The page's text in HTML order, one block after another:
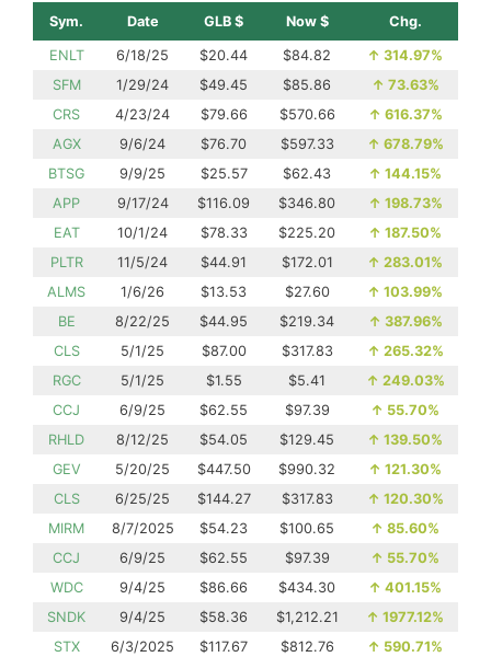
Sym. Date GLB $ Now $ Chg.
ENLT 6/18/25 $20.44 $84.82 ↑ 314.97%
SFM
1/29/24 $49.45 $85.86 ↑ 73.63%
CRS
4/23/24 $79.66 $570.66 ↑ 616.37%
AGX
9/6/24 $76.70 $597.33 ↑ 678.79%
BTSG
9/9/25 $25.57 $62.43 ↑ 144.15%
APP
9/17/24 $116.09 $346.80 ↑ 198.73%
EAT
10/1/24 $78.33 $225.20 ↑ 187.50%
PLTR
11/5/24 $44.91 $172.01 ↑ 283.01%
ALMS
1/6/26 $13.53 $27.60 ↑ 103.99%
BE
8/22/25 $44.95 $219.34 ↑ 387.96%
CLS
5/1/25 $87.00 $317.83 ↑ 265.32%
RGC
5/1/25 $1.55 $5.41 ↑ 249.03%
CCJ
6/9/25 $62.55 $97.39 ↑ 55.70%
RHLD
8/12/25 $54.05 $129.45 ↑ 139.50%
GEV
5/20/25 $447.50 $990.32 ↑ 121.30%
CLS
6/25/25 $144.27 $317.83 ↑ 120.30%
MIRM
8/7/2025 $54.23 $100.65 ↑ 85.60%
CCJ
6/9/25 $62.55 $97.39 ↑ 55.70%
WDC
9/4/25 $86.66 $434.30 ↑ 401.15%
SNDK
9/4/25 $58.36 $1,212.21 ↑ 1977.12%
STX
6/3/2025 $117.67 $812.76 ↑ 590.71%